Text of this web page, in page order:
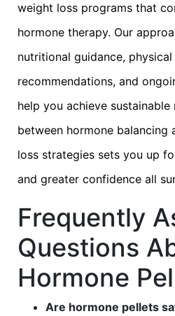
weight loss programs that
hormone therapy. Our
nutritional guidance,
recommendations, and
help you achieve
between hormone balancing
loss strategies sets you up
and greater confidence all
Frequently
Questions
Hormone
Are hormone pellets